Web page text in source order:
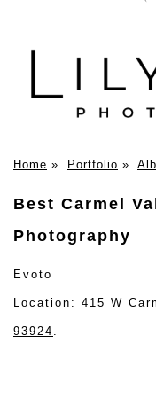
Home » Portfolio »
Best Carmel
Photography
Evoto
Location: 415 W
93924 .